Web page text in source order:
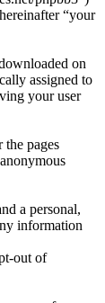
“your
on
assigned to
your user
pages
a personal,
information
out of